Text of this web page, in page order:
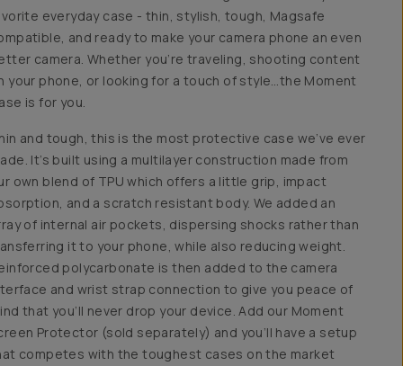
everyday case - thin, stylish, tough, Magsafe
and ready to make your camera phone an even
camera. Whether you’re traveling, shooting content
your phone, or looking for a touch of style…the Moment
is for you.
and tough, this is the most protective case we’ve ever
It’s built using a multilayer construction made from
own blend of TPU which offers a little grip, impact
and a scratch resistant body. We added an
of internal air pockets, dispersing shocks rather than
it to your phone, while also reducing weight.
polycarbonate is then added to the camera
and wrist strap connection to give you peace of
that you’ll never drop your device. Add our Moment
Protector (sold separately) and you’ll have a setup
competes with the toughest cases on the market